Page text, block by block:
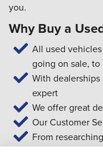
you.
Why Buy a
All used
going on sale,
With
expert
We offer great
Our Customer
From